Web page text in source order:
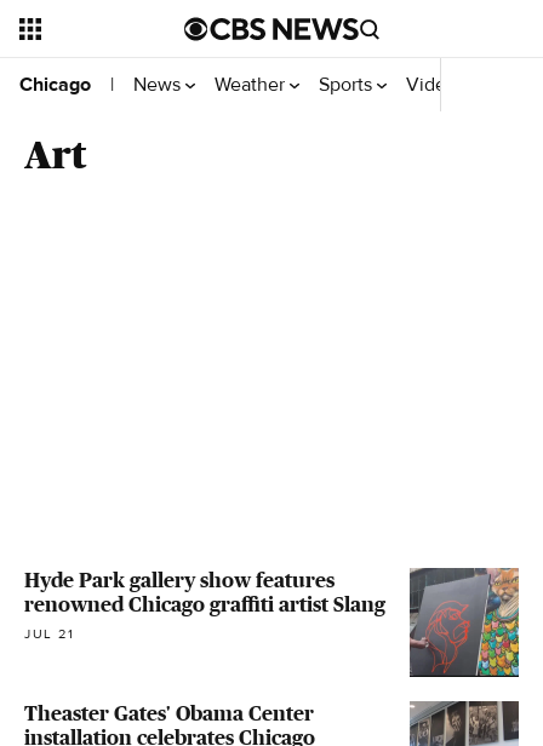
Chicago | News Weather Sports Video
Art
Hyde Park gallery show features
renowned Chicago graffiti artist Slang
JUL 21
Theaster Gates' Obama Center
installation celebrates Chicago